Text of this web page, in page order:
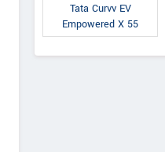
Tata Curvv EV
Empowered X 55